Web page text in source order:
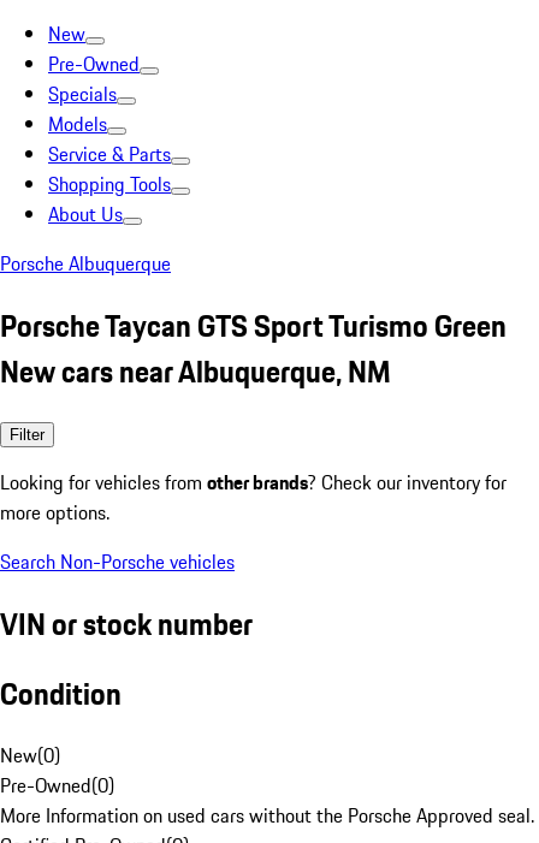
New
Pre-Owned
Specials
Models
Service & Parts
Shopping Tools
About Us
Porsche Albuquerque
Porsche Taycan GTS Sport Turismo Green
New cars near Albuquerque, NM
Filter
Looking for vehicles from other brands? Check our inventory for
more options.
Search Non-Porsche vehicles
VIN or stock number
Condition
New(0)
Pre-Owned(0)
More Information on used cars without the Porsche Approved seal.